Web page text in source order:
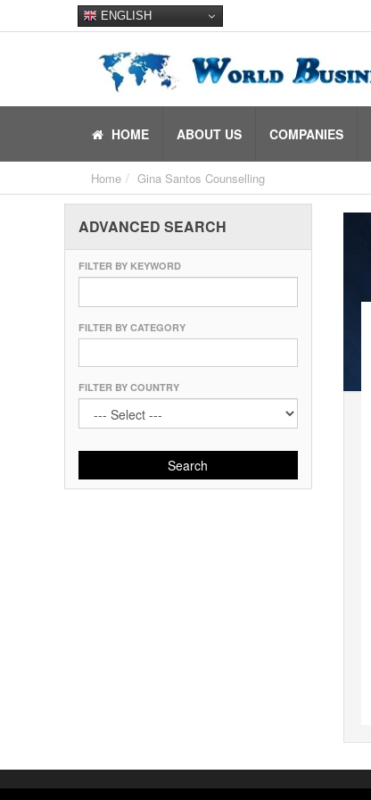
ENGLISH
HOME ABOUT US COMPANIES
Home Gina Santos Counselling
ADVANCED SEARCH
FILTER BY KEYWORD
FILTER BY CATEGORY
FILTER BY COUNTRY
Search